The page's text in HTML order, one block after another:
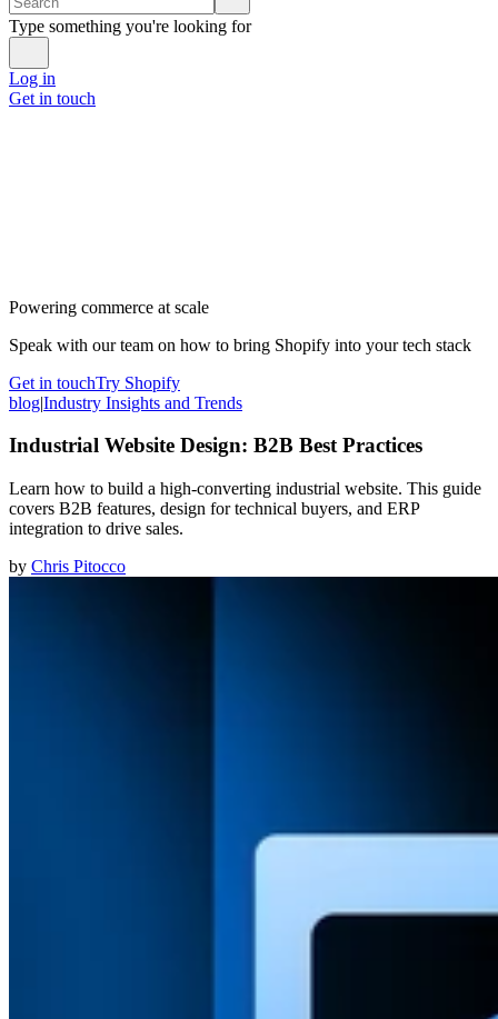
Type something you're looking for
Log in
Get in touch
Powering commerce at scale
Speak with our team on how to bring Shopify into your tech stack
Get in touchTry Shopify
blog|Industry Insights and Trends
Industrial Website Design: B2B Best Practices
Learn how to build a high-converting industrial website. This guide
covers B2B features, design for technical buyers, and ERP
integration to drive sales.
by Chris Pitocco